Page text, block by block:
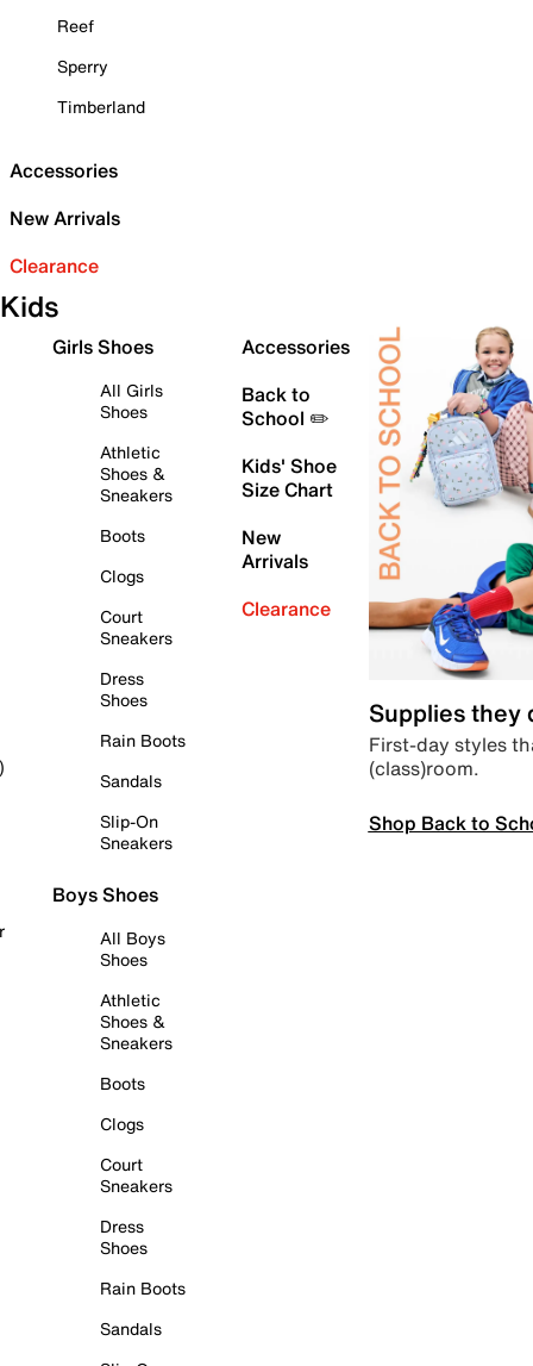
Reef
Sperry
Timberland
Accessories
New Arrivals
Clearance
Kids
Girls Shoes
All Girls
Shoes
Athletic
Shoes &
Sneakers
Boots
Clogs
Court
Sneakers
Dress
Shoes
Rain Boots
Sandals
Slip-On
Sneakers
Boys Shoes
All Boys
Shoes
Athletic
Shoes &
Sneakers
Boots
Clogs
Court
Sneakers
Dress
Shoes
Rain Boots
Sandals
Accessories
Back to
School ✏️
Kids' Shoe
Size Chart
New
Arrivals
Clearance
Supplies they
First-day styles
(class)room.
Shop Back to